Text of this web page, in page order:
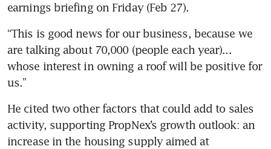
earnings briefing on Friday (Feb 27).
“This is good news for our business, because we
are talking about 70,000 (people each year)...
whose interest in owning a roof will be positive for
us.”
He cited two other factors that could add to sales
activity, supporting PropNex’s growth outlook: an
increase in the housing supply aimed at